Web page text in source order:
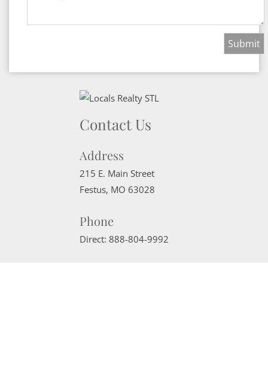
Contact Us
Address
215 E. Main Street
Festus, MO 63028
Phone
Direct: 888-804-9992